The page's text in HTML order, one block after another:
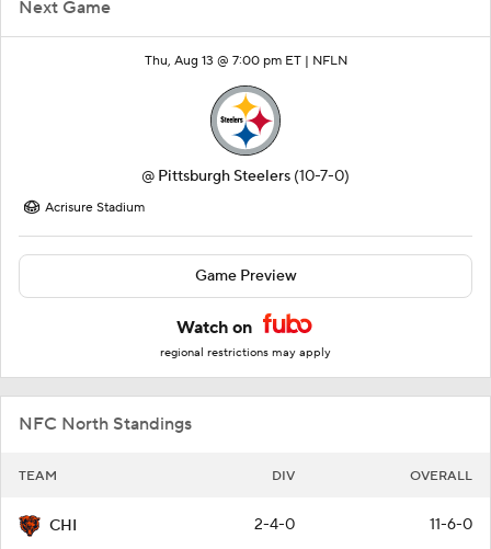
Next Game
Thu, Aug 13 @ 7:00 pm ET | NFLN
@ Pittsburgh Steelers (10-7-0)
Acrisure Stadium
Game Preview
Watch on
regional restrictions may apply
NFC North Standings
TEAM DIV OVERALL
CHI 2-4-0 11-6-0